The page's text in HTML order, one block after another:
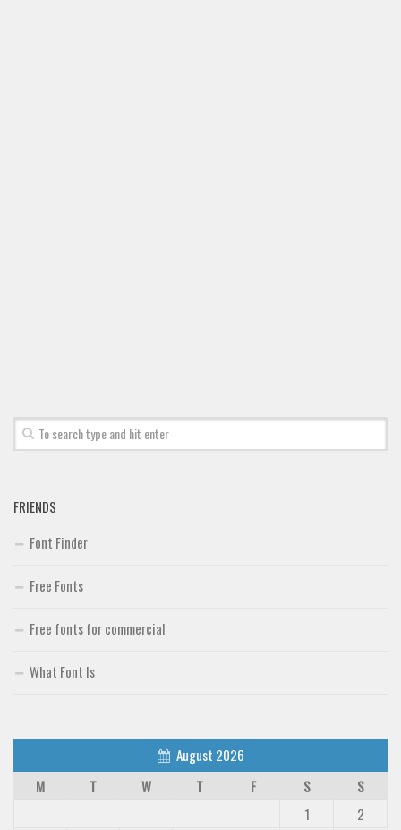
Brush
Calligraphy
Handwritten
School
Techno
LCD
Vector
FRIENDS
Font Finder
Free Fonts
Free fonts for commercial
What Font Is
August 2026
M
T W T F S
S
1
2